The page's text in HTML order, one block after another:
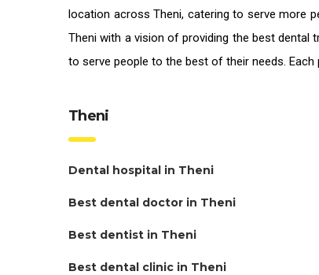
location across Theni, catering to serve more
Theni with a vision of providing the best dental
to serve people to the best of their needs.
Theni
Dental hospital in Theni
Best dental doctor in Theni
Best dentist in Theni
Best dental clinic in Theni